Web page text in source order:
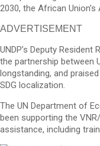
2030, the African Union’s
ADVERTISEMENT
UNDP’s Deputy
the partnership between
longstanding, and
SDG localization.
The UN Department of
been supporting the
assistance, including